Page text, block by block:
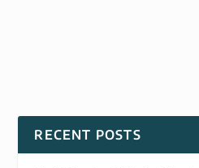
RECENT POSTS